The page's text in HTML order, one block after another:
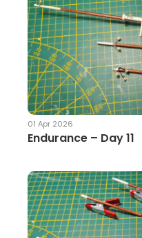
01 Apr 2026
Endurance – Day 11